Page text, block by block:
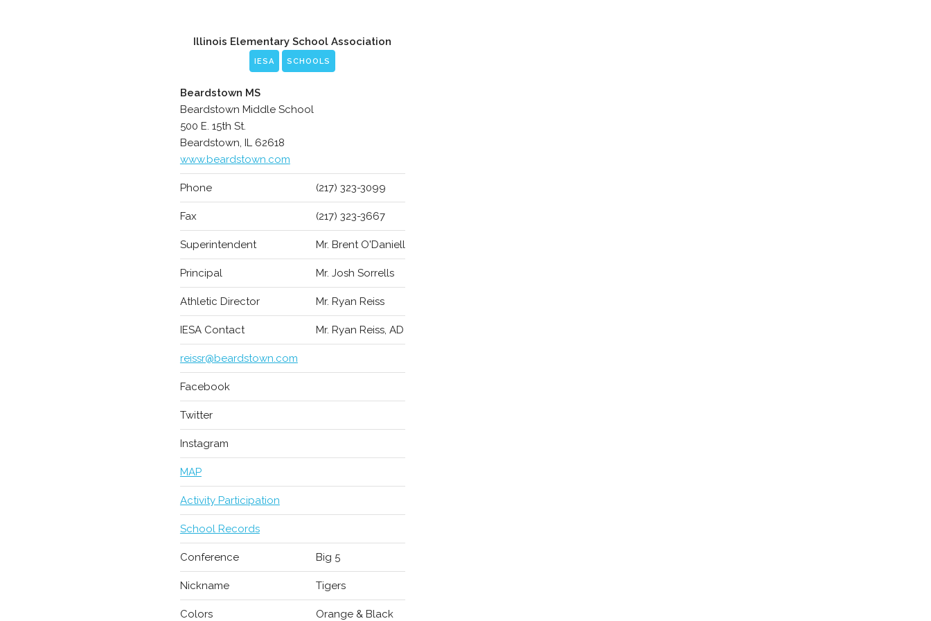
Illinois Elementary School Association
IESA SCHOOLS
Beardstown MS
Beardstown Middle School
500 E. 15th St.
Beardstown, IL 62618
www.beardstown.com
Phone (217) 323-3099
Fax (217) 323-3667
Superintendent Mr. Brent O'Daniell
Principal Mr. Josh Sorrells
Athletic Director Mr. Ryan Reiss
IESA Contact Mr. Ryan Reiss, AD
reissr@beardstown.com
Facebook
Twitter
Instagram
MAP
Activity Participation
School Records
Conference Big 5
Nickname Tigers
Colors Orange & Black